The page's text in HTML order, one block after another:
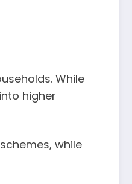
While
higher
while